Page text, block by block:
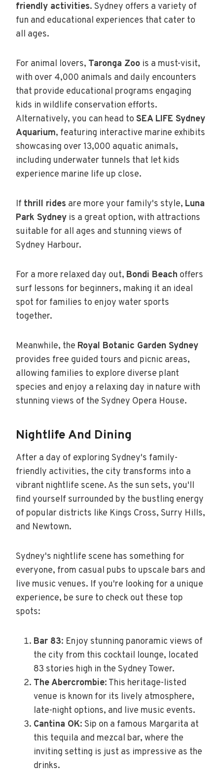
friendly activities. Sydney offers a variety of
fun and educational experiences that cater to
all ages.
For animal lovers, Taronga Zoo is a must-visit,
with over 4,000 animals and daily encounters
that provide educational programs engaging
kids in wildlife conservation efforts.
Alternatively, you can head to SEA LIFE Sydney
Aquarium, featuring interactive marine exhibits
showcasing over 13,000 aquatic animals,
including underwater tunnels that let kids
experience marine life up close.
If thrill rides are more your family's style, Luna
Park Sydney is a great option, with attractions
suitable for all ages and stunning views of
Sydney Harbour.
For a more relaxed day out, Bondi Beach offers
surf lessons for beginners, making it an ideal
spot for families to enjoy water sports
together.
Meanwhile, the Royal Botanic Garden Sydney
provides free guided tours and picnic areas,
allowing families to explore diverse plant
species and enjoy a relaxing day in nature with
stunning views of the Sydney Opera House.
Nightlife And Dining
After a day of exploring Sydney's family-
friendly activities, the city transforms into a
vibrant nightlife scene. As the sun sets, you'll
find yourself surrounded by the bustling energy
of popular districts like Kings Cross, Surry Hills,
and Newtown.
Sydney's nightlife scene has something for
everyone, from casual pubs to upscale bars and
live music venues. If you're looking for a unique
experience, be sure to check out these top
spots:
Bar 83: Enjoy stunning panoramic views of
the city from this cocktail lounge, located
83 stories high in the Sydney Tower.
The Abercrombie: This heritage-listed
venue is known for its lively atmosphere,
late-night options, and live music events.
Cantina OK: Sip on a famous Margarita at
this tequila and mezcal bar, where the
inviting setting is just as impressive as the
drinks.